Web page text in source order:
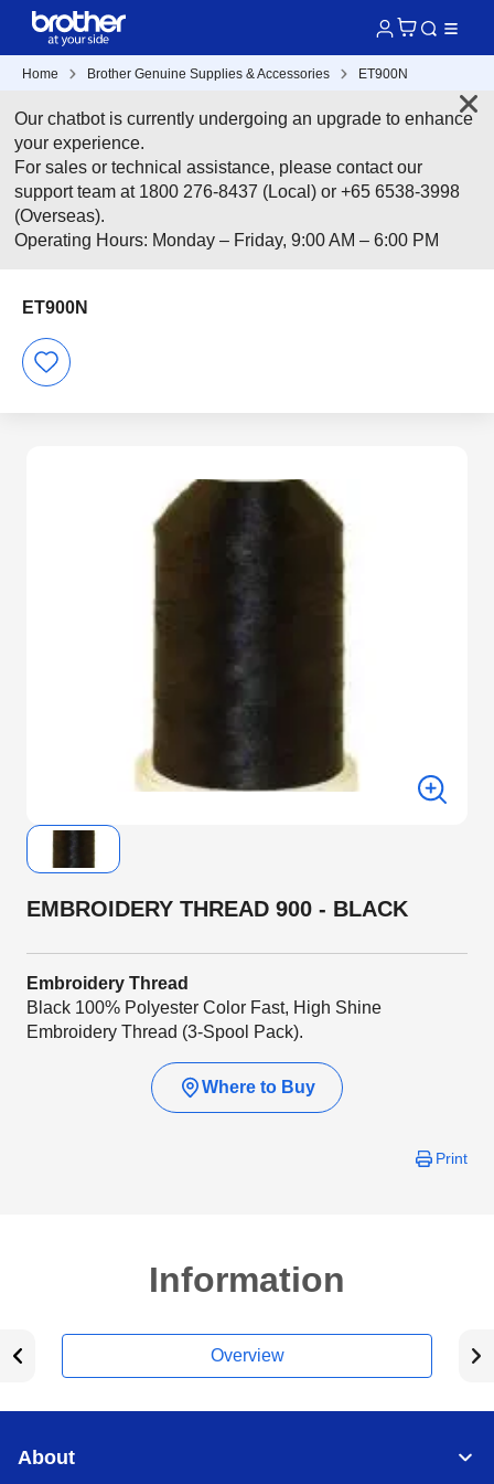
Home Brother Genuine Supplies & Accessories ET900N
Our chatbot is currently undergoing an upgrade to enhance
your experience.
For sales or technical assistance, please contact our
support team at 1800 276-8437 (Local) or +65 6538-3998
(Overseas).
Operating Hours: Monday – Friday, 9:00 AM – 6:00 PM
ET900N
EMBROIDERY THREAD 900 - BLACK
Embroidery Thread
Black 100% Polyester Color Fast, High Shine
Embroidery Thread (3-Spool Pack).
Where to Buy
Print
Information
Overview
About